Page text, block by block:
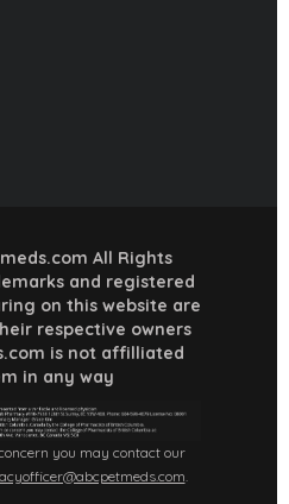
All Rights
and registered
on this website are
respective owners
is not affilliated
in any way
you may contact our
.